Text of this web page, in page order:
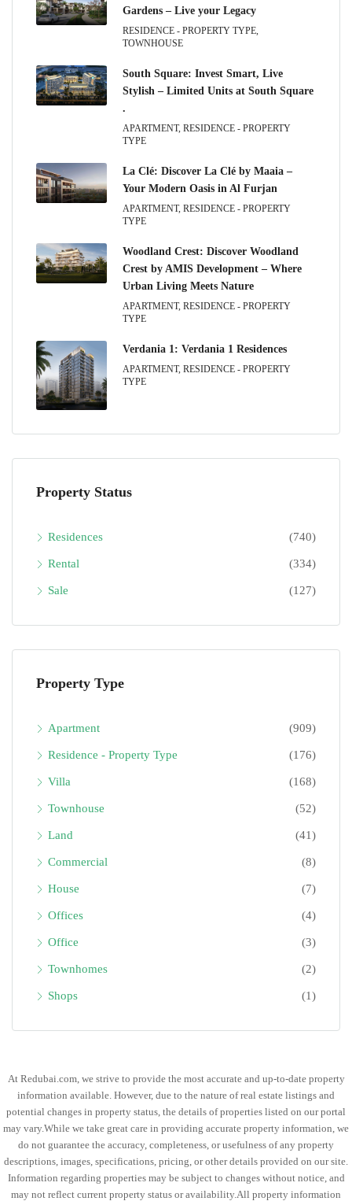
Gardens – Live your Legacy
RESIDENCE - PROPERTY TYPE,
TOWNHOUSE
South Square: Invest Smart, Live
Stylish – Limited Units at South Square
.
APARTMENT, RESIDENCE - PROPERTY
TYPE
La Clé: Discover La Clé by Maaia –
Your Modern Oasis in Al Furjan
APARTMENT, RESIDENCE - PROPERTY
TYPE
Woodland Crest: Discover Woodland
Crest by AMIS Development – Where
Urban Living Meets Nature
APARTMENT, RESIDENCE - PROPERTY
TYPE
Verdania 1: Verdania 1 Residences
APARTMENT, RESIDENCE - PROPERTY
TYPE
Property Status
Residences (740)
Rental (334)
Sale (127)
Property Type
Apartment (909)
Residence - Property Type (176)
Villa (168)
Townhouse (52)
Land (41)
Commercial (8)
House (7)
Offices (4)
Office (3)
Townhomes (2)
Shops (1)
At Redubai.com, we strive to provide the most accurate and up-to-date property
information available. However, due to the nature of real estate listings and
potential changes in property status, the details of properties listed on our portal
may vary.While we take great care in providing accurate property information, we
do not guarantee the accuracy, completeness, or usefulness of any property
descriptions, images, specifications, pricing, or other details provided on our site.
Information regarding properties may be subject to changes without notice, and
may not reflect current property status or availability.All property information